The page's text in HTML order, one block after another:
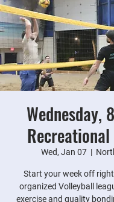
Wednesday,
Recreational
Wed, Jan 07
  |
Start your week off
organized Volleyball
exercise and quality